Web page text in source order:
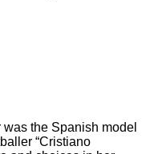
the Spanish model
“Cristiano